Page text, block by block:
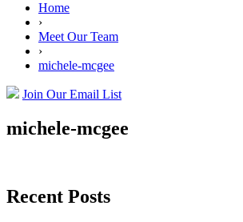
Home
›
Meet Our Team
›
michele-mcgee
Join Our Email List
michele-mcgee
Recent Posts